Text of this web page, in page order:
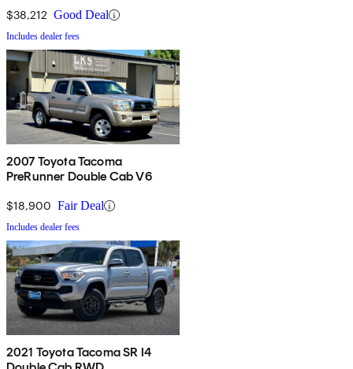
$38,212 Good Deal
Includes dealer fees
2007 Toyota Tacoma
PreRunner Double Cab V6
$18,900 Fair Deal
Includes dealer fees
2021 Toyota Tacoma SR I4